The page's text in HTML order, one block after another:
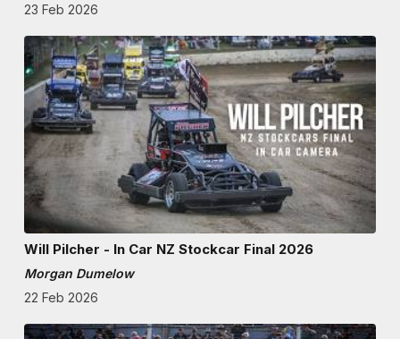
23 Feb 2026
Will Pilcher - In Car NZ Stockcar Final 2026
Morgan Dumelow
22 Feb 2026